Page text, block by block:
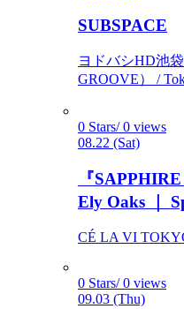
SUBSPACE
ヨドバシHD池
GROOVE） /
0 Stars/ 0 views
08.22 (Sat)
『
Ely Oaks ｜
CÉ LA VI
0 Stars/ 0 views
09.03 (Thu)